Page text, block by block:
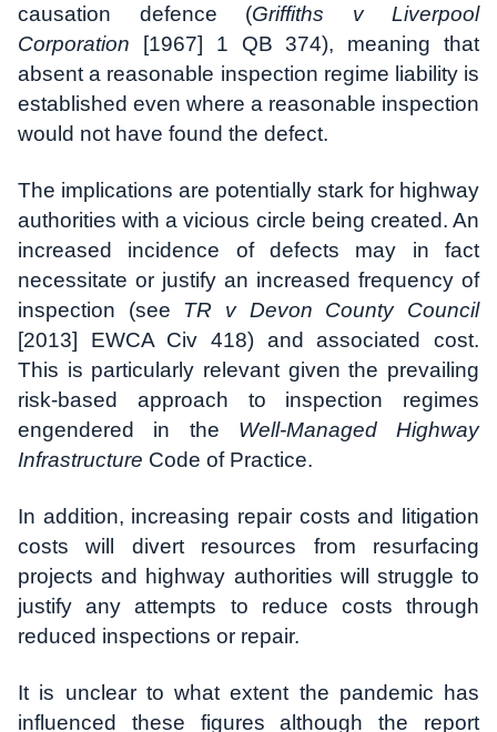
causation defence (Griffiths v Liverpool
Corporation [1967] 1 QB 374), meaning that
absent a reasonable inspection regime liability is
established even where a reasonable inspection
would not have found the defect.
The implications are potentially stark for highway
authorities with a vicious circle being created. An
increased incidence of defects may in fact
necessitate or justify an increased frequency of
inspection (see TR v Devon County Council
[2013] EWCA Civ 418) and associated cost.
This is particularly relevant given the prevailing
risk-based approach to inspection regimes
engendered in the Well-Managed Highway
Infrastructure Code of Practice.
In addition, increasing repair costs and litigation
costs will divert resources from resurfacing
projects and highway authorities will struggle to
justify any attempts to reduce costs through
reduced inspections or repair.
It is unclear to what extent the pandemic has
influenced these figures although the report